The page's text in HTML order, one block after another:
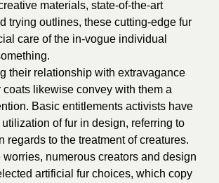
materials, state-of-the-art
trying outlines, these cutting-edge fur
care of the in-vogue individual
their relationship with extravagance
coats likewise convey with them a
Basic entitlements activists have
utilization of fur in design, referring to
regards to the treatment of creatures.
worries, numerous creators and design
artificial fur choices, which copy